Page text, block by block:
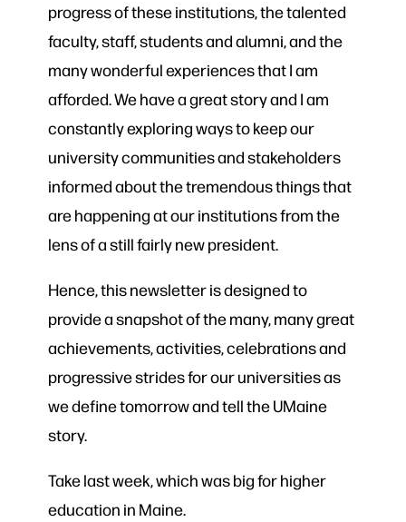
progress of these institutions, the talented
faculty, staff, students and alumni, and the
many wonderful experiences that I am
afforded. We have a great story and I am
constantly exploring ways to keep our
university communities and stakeholders
informed about the tremendous things that
are happening at our institutions from the
lens of a still fairly new president.
Hence, this newsletter is designed to
provide a snapshot of the many, many great
achievements, activities, celebrations and
progressive strides for our universities as
we define tomorrow and tell the UMaine
story.
Take last week, which was big for higher
education in Maine.